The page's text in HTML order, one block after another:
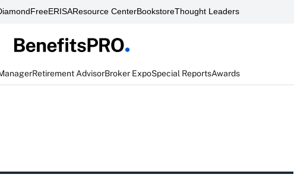
FreeERISAResource CenterBookstoreThought Leaders
Retirement AdvisorBroker ExpoSpecial ReportsAwards